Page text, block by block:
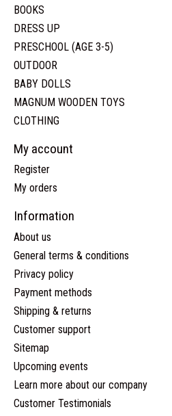
BOOKS
DRESS UP
PRESCHOOL (AGE 3-5)
OUTDOOR
BABY DOLLS
MAGNUM WOODEN TOYS
CLOTHING
My account
Register
My orders
Information
About us
General terms & conditions
Privacy policy
Payment methods
Shipping & returns
Customer support
Sitemap
Upcoming events
Learn more about our company
Customer Testimonials